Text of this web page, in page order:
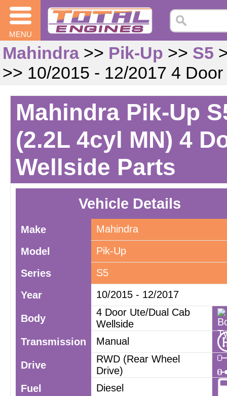
MENU
Mahindra >> Pik-Up >> S5
>> 10/2015 - 12/2017 4
Mahindra Pik-Up
(2.2L 4cyl MN) 4
Wellside Parts
Vehicle Details
Make
Mahindra
Model
Pik-Up
Series
S5
Year
10/2015 - 12/2017
Body
4 Door Ute/Dual Cab
Wellside
Transmission
Manual
Drive
RWD (Rear Wheel
Drive)
Fuel
Diesel